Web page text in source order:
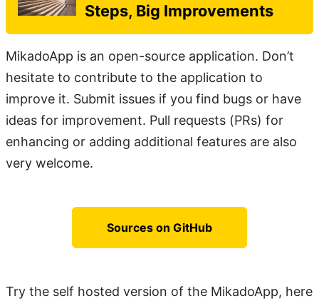
Steps, Big Improvements
MikadoApp is an open-source application. Don’t
hesitate to contribute to the application to
improve it. Submit issues if you find bugs or have
ideas for improvement. Pull requests (PRs) for
enhancing or adding additional features are also
very welcome.
Sources on GitHub
Try the self hosted version of the MikadoApp, here